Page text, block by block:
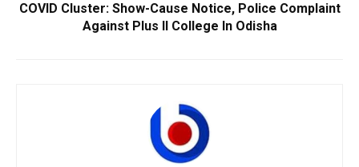
COVID Cluster: Show-Cause Notice, Police Complaint
Against Plus II College In Odisha